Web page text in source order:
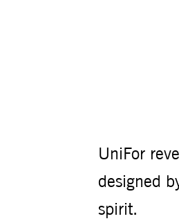
UniFor
designed
spirit.